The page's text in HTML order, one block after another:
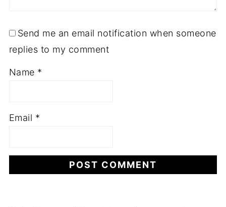
Send me an email notification when someone
replies to my comment
Name *
Email *